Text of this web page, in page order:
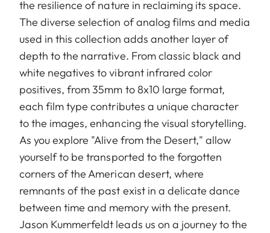
the resilience of nature in reclaiming its space.
The diverse selection of analog films and media
used in this collection adds another layer of
depth to the narrative. From classic black and
white negatives to vibrant infrared color
positives, from 35mm to 8x10 large format,
each film type contributes a unique character
to the images, enhancing the visual storytelling.
As you explore "Alive from the Desert," allow
yourself to be transported to the forgotten
corners of the American desert, where
remnants of the past exist in a delicate dance
between time and memory with the present.
Jason Kummerfeldt leads us on a journey to the